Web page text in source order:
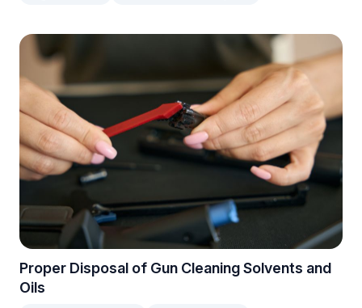
Proper Disposal of Gun Cleaning Solvents and
Oils